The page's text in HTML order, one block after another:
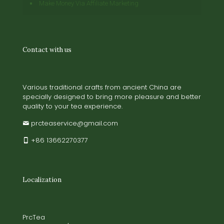
Make Money Via Affiliate Marketing
Contact with us
Various traditional crafts from ancient China are
specially designed to bring more pleasure and better
quality to your tea experience.
prcteaservice@gmail.com
+86 13662270377
Localization
PrcTea